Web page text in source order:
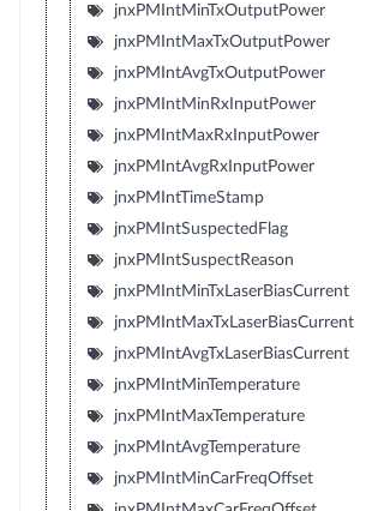
jnxPMIntMinTxOutputPower
jnxPMIntMaxTxOutputPower
jnxPMIntAvgTxOutputPower
jnxPMIntMinRxInputPower
jnxPMIntMaxRxInputPower
jnxPMIntAvgRxInputPower
jnxPMIntTimeStamp
jnxPMIntSuspectedFlag
jnxPMIntSuspectReason
jnxPMIntMinTxLaserBiasCurrent
jnxPMIntMaxTxLaserBiasCurrent
jnxPMIntAvgTxLaserBiasCurrent
jnxPMIntMinTemperature
jnxPMIntMaxTemperature
jnxPMIntAvgTemperature
jnxPMIntMinCarFreqOffset